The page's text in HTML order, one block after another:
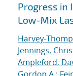
Progress in
Low-Mix
Harvey-
Jennings,
Ampleford,